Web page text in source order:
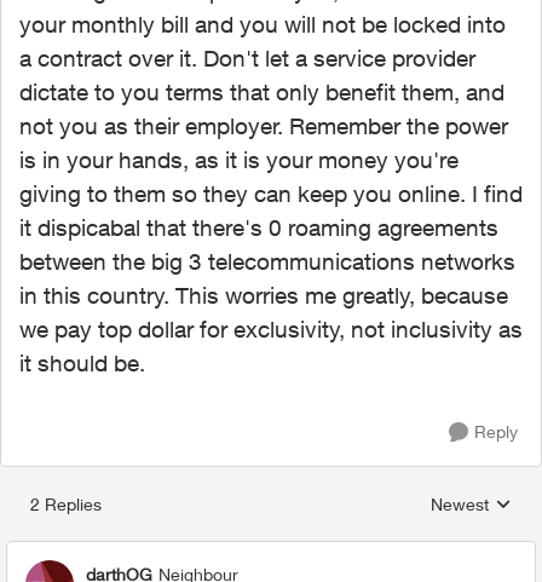
your monthly bill and you will not be locked into
a contract over it. Don't let a service provider
dictate to you terms that only benefit them, and
not you as their employer. Remember the power
is in your hands, as it is your money you're
giving to them so they can keep you online. I find
it dispicabal that there's 0 roaming agreements
between the big 3 telecommunications networks
in this country. This worries me greatly, because
we pay top dollar for exclusivity, not inclusivity as
it should be.
Reply
2 Replies
Replies
Newest
darthOG Neighbour